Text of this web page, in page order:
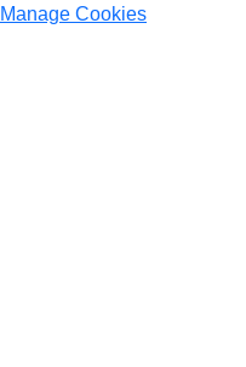
Manage Cookies